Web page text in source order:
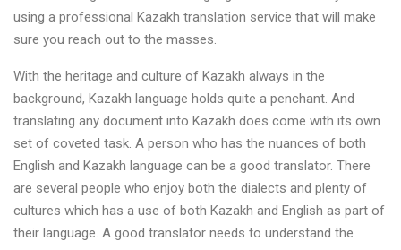
using a professional Kazakh translation service that will make
sure you reach out to the masses.
With the heritage and culture of Kazakh always in the
background, Kazakh language holds quite a penchant. And
translating any document into Kazakh does come with its own
set of coveted task. A person who has the nuances of both
English and Kazakh language can be a good translator. There
are several people who enjoy both the dialects and plenty of
cultures which has a use of both Kazakh and English as part of
their language. A good translator needs to understand the